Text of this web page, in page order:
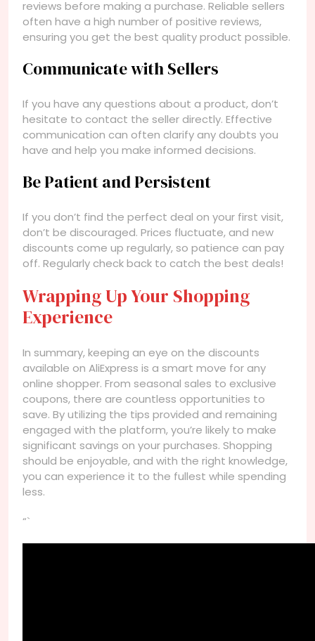
reviews before making a purchase. Reliable sellers
often have a high number of positive reviews,
ensuring you get the best quality product possible.
Communicate with Sellers
If you have any questions about a product, don’t
hesitate to contact the seller directly. Effective
communication can often clarify any doubts you
have and help you make informed decisions.
Be Patient and Persistent
If you don’t find the perfect deal on your first visit,
don’t be discouraged. Prices fluctuate, and new
discounts come up regularly, so patience can pay
off. Regularly check back to catch the best deals!
Wrapping Up Your Shopping
Experience
In summary, keeping an eye on the discounts
available on AliExpress is a smart move for any
online shopper. From seasonal sales to exclusive
coupons, there are countless opportunities to
save. By utilizing the tips provided and remaining
engaged with the platform, you’re likely to make
significant savings on your purchases. Shopping
should be enjoyable, and with the right knowledge,
you can experience it to the fullest while spending
less.
“`